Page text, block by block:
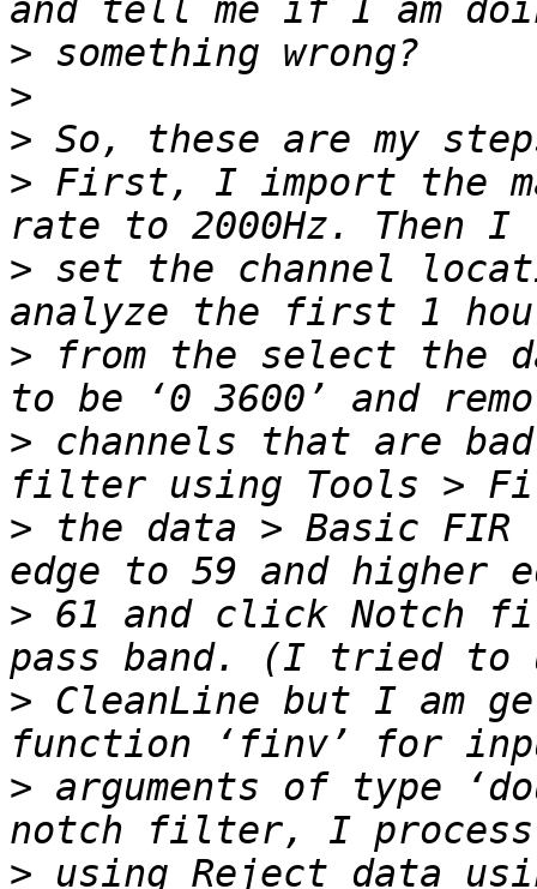
>
>
>
> First, I import the
> set the channel
> from the select the
> channels that are
> the data > Basic
> 61 and click Notch
> CleanLine but I am
> arguments of type
> using Reject data